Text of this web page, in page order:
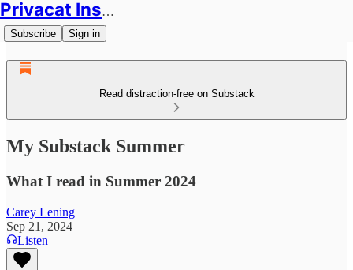
Privacat Insights
Subscribe Sign in
Read distraction-free on Substack
My Substack Summer
What I read in Summer 2024
Carey Lening
Sep 21, 2024
Listen